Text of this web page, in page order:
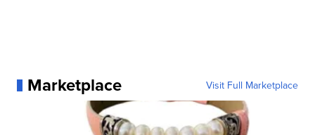
Marketplace Visit Full Marketplace